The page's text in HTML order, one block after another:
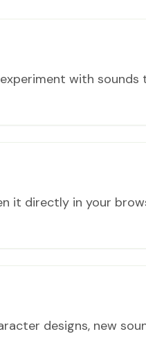
with
it directly in your
designs, new